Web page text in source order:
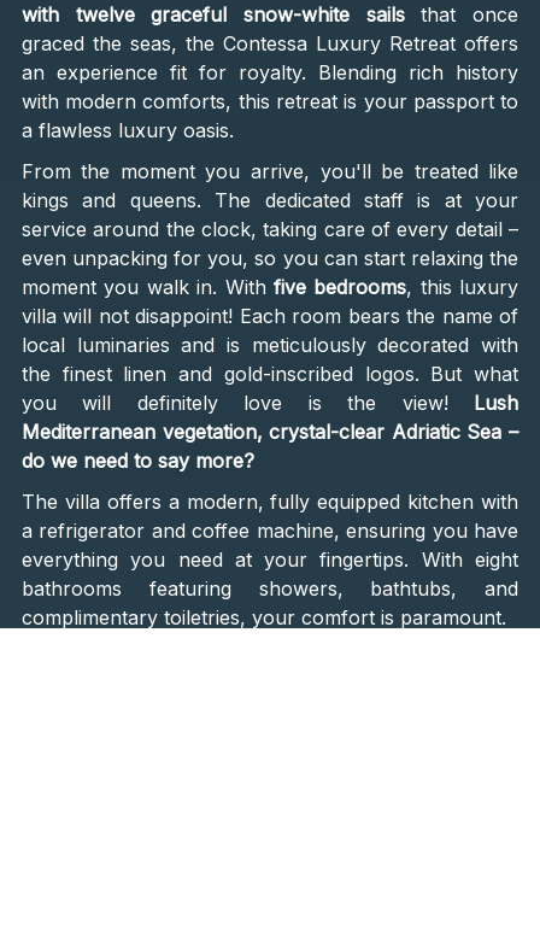
with twelve graceful snow-white sailsthat once
graced the seas, the Contessa Luxury Retreat offers
an experience fit for royalty. Blending rich history
with modern comforts, this retreat is your passport to
a flawless luxury oasis.
From the moment you arrive, you'll be treated like
kings and queens. The dedicated staff is at your
service around the clock, taking care of every detail –
even unpacking for you, so you can start relaxing the
moment you walk in. With five bedrooms, this luxury
villa will not disappoint! Each room bears the name of
local luminaries and is meticulously decorated with
the finest linen and gold-inscribed logos. But what
you will definitely love is the view! Lush
Mediterranean vegetation, crystal-clear Adriatic Sea –
do we need to say more?
The villa offers a modern, fully equipped kitchen with
a refrigerator and coffee machine, ensuring you have
everything you need at your fingertips. With eight
bathrooms featuring showers, bathtubs, and
complimentary toiletries, your comfort is paramount.